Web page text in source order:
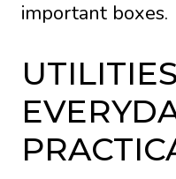
important boxes.